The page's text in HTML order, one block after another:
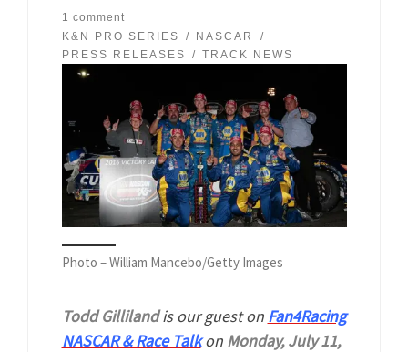
1 comment
K&N PRO SERIES
NASCAR
PRESS RELEASES
TRACK NEWS
Photo – William Mancebo/Getty Images
Todd Gilliland is our guest on Fan4Racing
NASCAR & Race Talkon Monday, July 11,